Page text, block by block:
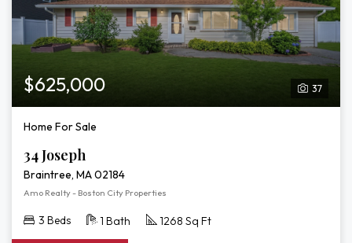
37
$625,000
Home For Sale
34 Joseph
Braintree, MA 02184
Amo Realty - Boston City Properties
3 Beds 1 Bath 1268 Sq Ft